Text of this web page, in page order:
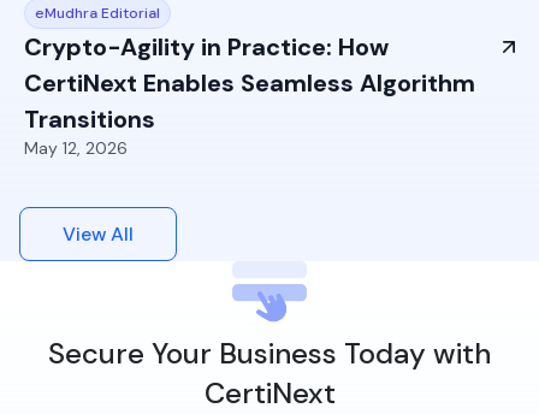
eMudhra Editorial
Crypto-Agility in Practice: How
CertiNext Enables Seamless Algorithm
Transitions
May 12, 2026
View All
Secure Your Business Today with
CertiNext